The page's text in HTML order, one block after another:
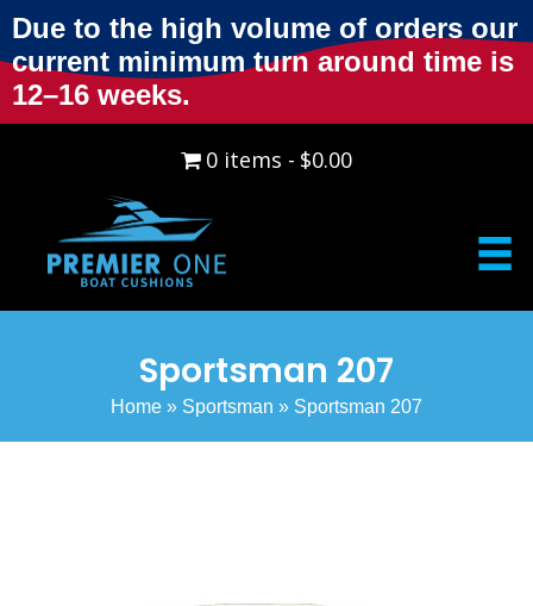
Due to the high volume of orders our
current minimum turn around time is
12–16 weeks.
0 items $0.00
Sportsman 207
Home » Sportsman » Sportsman 207